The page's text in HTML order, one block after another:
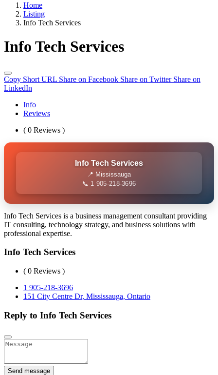
Home
Listing
Info Tech Services
Info Tech Services
Copy Short URL Share on Facebook Share on Twitter Share on
LinkedIn
Info
Reviews
( 0 Reviews )
Info Tech Services
📍 Mississauga
📞 1 905-218-3696
Info Tech Services is a business management consultant providing
IT consulting, technology strategy, and business solutions with
professional expertise.
Info Tech Services
( 0 Reviews )
1 905-218-3696
151 City Centre Dr, Mississauga, Ontario
Reply to Info Tech Services
Send message